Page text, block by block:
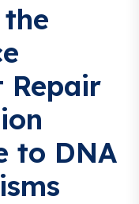
Repair
to DNA